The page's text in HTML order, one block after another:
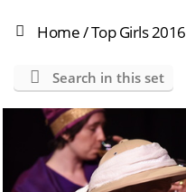
Home/Top Girls 2016
Search in this set